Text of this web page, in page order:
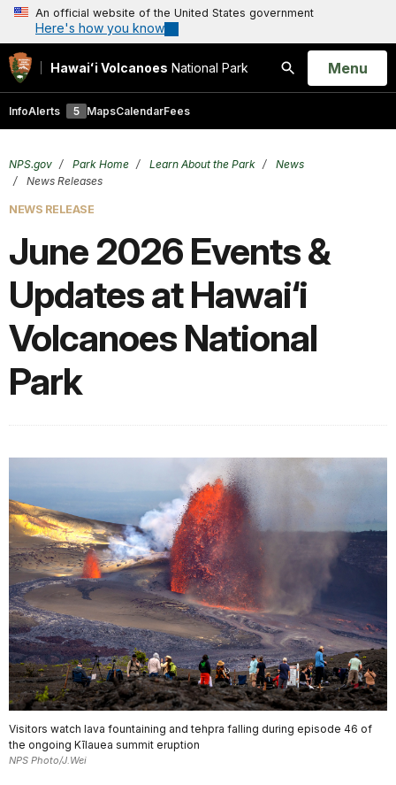
An official website of the United States government
Here's how you know
Hawaiʻi Volcanoes National Park
Search
Open
Menu
InfoAlerts 5 MapsCalendarFees
NPS.gov Park Home Learn About the Park
News
News Releases
NEWS RELEASE
June 2026 Events &
Updates at Hawai‘i
Volcanoes National
Park
Visitors watch lava fountaining and tehpra falling during episode 46 of
the ongoing Kīlauea summit eruption
NPS Photo/J.Wei